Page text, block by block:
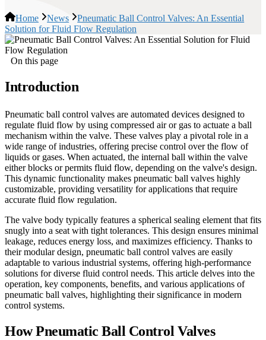
Home News
Pneumatic Ball Control Valves: An Essential
Solution for Fluid Flow Regulation
On this page
Introduction
Pneumatic ball control valves are automated devices designed to
regulate fluid flow by using compressed air or gas to actuate a ball
mechanism within the valve. These valves play a pivotal role in a
wide range of industries, offering precise control over the flow of
liquids or gases. When actuated, the internal ball within the valve
either blocks or permits fluid flow, depending on the valve's design.
This dynamic functionality makes pneumatic ball valves highly
customizable, providing versatility for applications that require
accurate fluid flow regulation.
The valve body typically features a spherical sealing element that fits
snugly into a seat with tight tolerances. This design ensures minimal
leakage, reduces energy loss, and maximizes efficiency. Thanks to
their modular design, pneumatic ball control valves are easily
adaptable to various industrial systems, offering high-performance
solutions for diverse fluid control needs. This article delves into the
operation, key components, benefits, and various applications of
pneumatic ball valves, highlighting their significance in modern
control systems.
How Pneumatic Ball Control Valves